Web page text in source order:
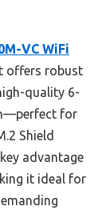
VC WiFi
offers robust
quality 6-
for
Shield
advantage
it ideal for